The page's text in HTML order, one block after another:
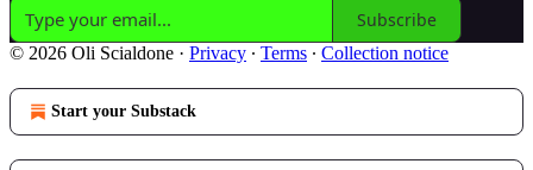
Subscribe
© 2026 Oli Scialdone · Privacy ∙ Terms ∙ Collection notice
Start your Substack